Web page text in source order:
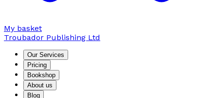
My basket
Troubador Publishing Ltd
Our Services
Pricing
Bookshop
About us
Blog